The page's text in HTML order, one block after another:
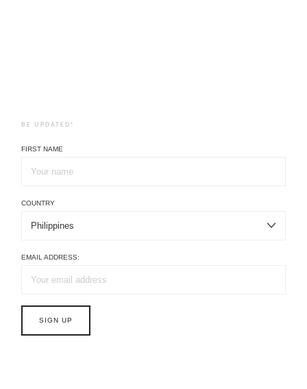
BE UPDATED!
FIRST NAME
COUNTRY
EMAIL ADDRESS: